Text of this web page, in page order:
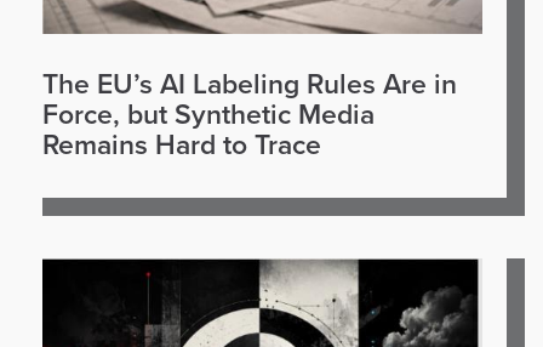
The EU’s AI Labeling Rules Are in
Force, but Synthetic Media
Remains Hard to Trace